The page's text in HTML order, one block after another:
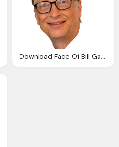
Download Face Of Bill Gates Transparent Image And Clipart